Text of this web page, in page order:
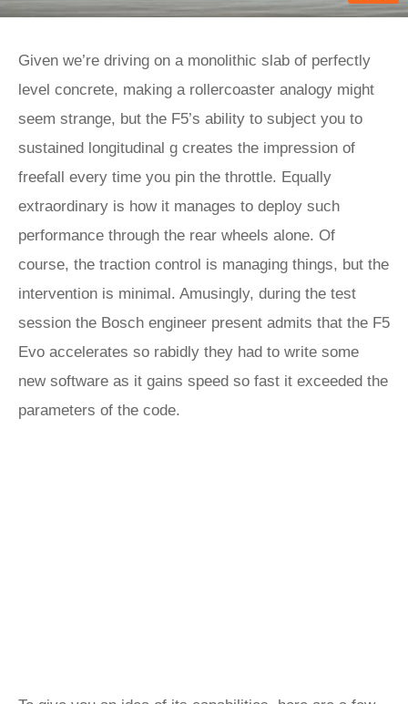
Given we’re driving on a monolithic slab of perfectly
level concrete, making a rollercoaster analogy might
seem strange, but the F5’s ability to subject you to
sustained longitudinal g creates the impression of
freefall every time you pin the throttle. Equally
extraordinary is how it manages to deploy such
performance through the rear wheels alone. Of
course, the traction control is managing things, but the
intervention is minimal. Amusingly, during the test
session the Bosch engineer present admits that the F5
Evo accelerates so rabidly they had to write some
new software as it gains speed so fast it exceeded the
parameters of the code.